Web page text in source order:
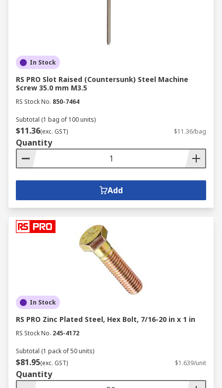
In Stock
RS PRO Slot Raised (Countersunk) Steel Machine
Screw 35.0 mm M3.5
RS Stock No. 850-7464
Subtotal (1 bag of 100 units)
$11.36(exc. GST) $11.36/bag
Quantity
Add
In Stock
RS PRO Zinc Plated Steel, Hex Bolt, 7/16-20 in x 1 in
RS Stock No. 245-4172
Subtotal (1 pack of 50 units)
$81.95(exc. GST) $1.639/unit
Quantity